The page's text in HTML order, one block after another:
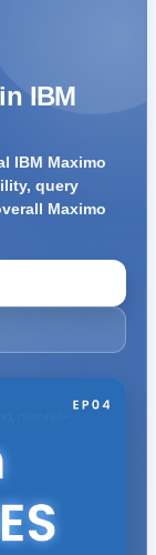
IBM
IBM Maximo
query
Maximo